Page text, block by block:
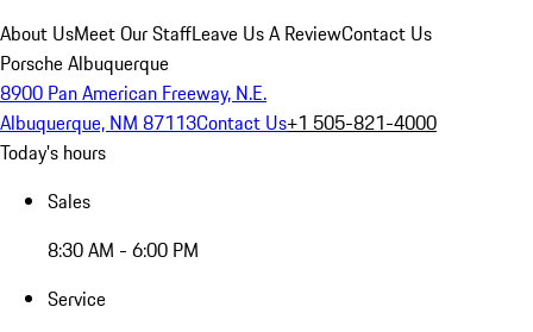
About UsMeet Our StaffLeave Us A ReviewContact Us
Porsche Albuquerque
8900 Pan American Freeway, N.E.
Albuquerque, NM 87113Contact Us+1 505-821-4000
Today's hours
Sales
8:30 AM - 6:00 PM
Service